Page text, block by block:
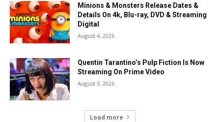
Minions & Monsters Release Dates &
Details On 4k, Blu-ray, DVD & Streaming
Digital
August 4, 2026
Quentin Tarantino’s Pulp Fiction Is Now
Streaming On Prime Video
August 3, 2026
Load more